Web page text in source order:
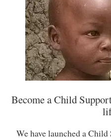
Become a Child
We have launched a